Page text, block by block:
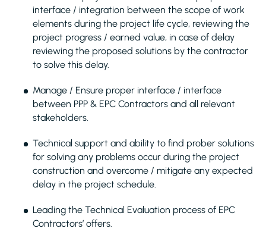
interface / integration between the scope of work
elements during the project life cycle, reviewing the
project progress / earned value, in case of delay
reviewing the proposed solutions by the contractor
to solve this delay.
Manage / Ensure proper interface / interface
between PPP & EPC Contractors and all relevant
stakeholders.
Technical support and ability to find prober solutions
for solving any problems occur during the project
construction and overcome / mitigate any expected
delay in the project schedule.
Leading the Technical Evaluation process of EPC
Contractors’ offers.